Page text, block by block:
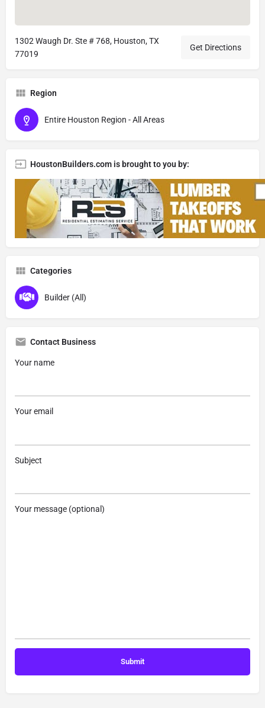
1302 Waugh Dr. Ste # 768, Houston, TX
77019
Get Directions
Region
Entire Houston Region - All Areas
HoustonBuilders.com is brought to you by:
Categories
Builder (All)
Contact Business
Your name
Your email
Subject
Your message (optional)